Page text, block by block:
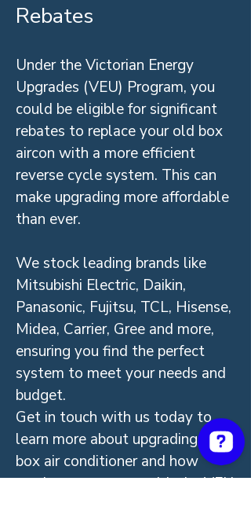
Rebates
Under the Victorian Energy
Upgrades (VEU) Program, you
could be eligible for significant
rebates to replace your old box
aircon with a more efficient
reverse cycle system. This can
make upgrading more affordable
than ever.
We stock leading brands like
Mitsubishi Electric, Daikin,
Panasonic, Fujitsu, TCL, Hisense,
Midea, Carrier, Gree and more,
ensuring you find the perfect
system to meet your needs and
budget.
Get in touch with us today to
learn more about upgrading your
box air conditioner and how
much you can save with the VEU